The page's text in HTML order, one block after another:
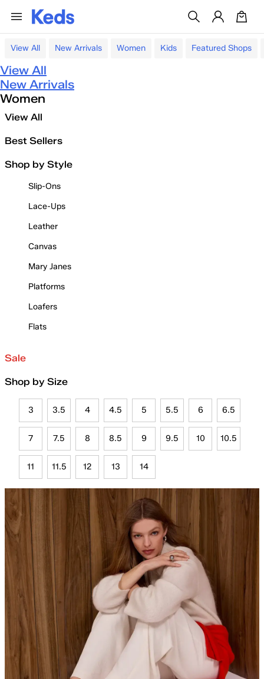
View All New Arrivals Women Kids Featured Shops
View All
New Arrivals
Women
View All
Best Sellers
Shop by Style
Slip-Ons
Lace-Ups
Leather
Canvas
Mary Janes
Platforms
Loafers
Flats
Sale
Shop by Size
3 3.5 4 4.5 5 5.5 6 6.5
7 7.5 8 8.5 9 9.5 10 10.5
11 11.5 12 13 14